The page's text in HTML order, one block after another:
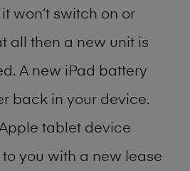
won’t switch on or
all then a new unit is
A new iPad battery
back in your device.
tablet device
you with a new lease